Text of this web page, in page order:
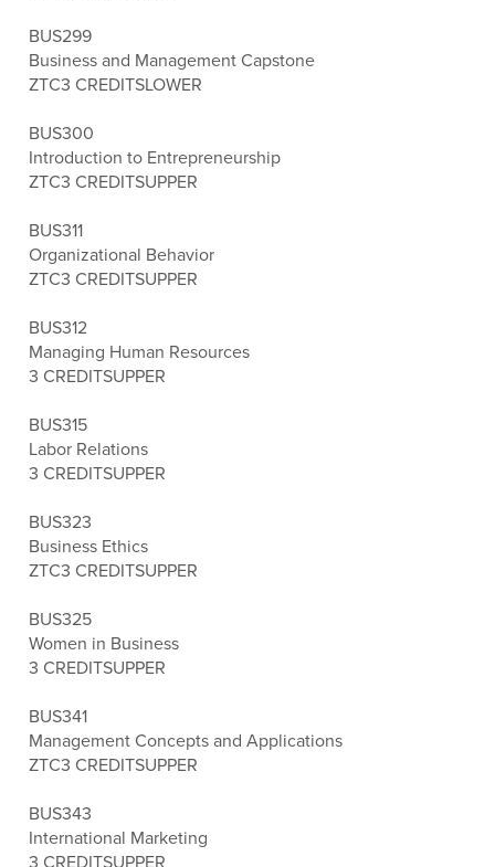
BUS299
Business and Management Capstone
ZTC3 CREDITSLOWER
BUS300
Introduction to Entrepreneurship
ZTC3 CREDITSUPPER
BUS311
Organizational Behavior
ZTC3 CREDITSUPPER
BUS312
Managing Human Resources
3 CREDITSUPPER
BUS315
Labor Relations
3 CREDITSUPPER
BUS323
Business Ethics
ZTC3 CREDITSUPPER
BUS325
Women in Business
3 CREDITSUPPER
BUS341
Management Concepts and Applications
ZTC3 CREDITSUPPER
BUS343
International Marketing
3 CREDITSUPPER